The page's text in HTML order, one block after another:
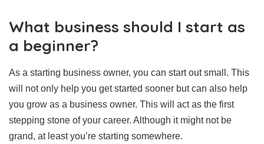
What business should I start as
a beginner?
As a starting business owner, you can start out small. This
will not only help you get started sooner but can also help
you grow as a business owner. This will act as the first
stepping stone of your career. Although it might not be
grand, at least you’re starting somewhere.